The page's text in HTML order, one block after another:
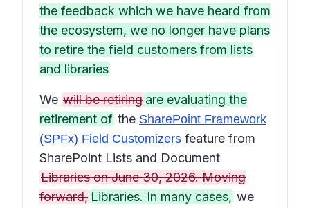
the feedback which we have heard from
the ecosystem, we no longer have plans
to retire the field customers from lists
and libraries
We will be retiring are evaluating the
retirement of the SharePoint Framework
(SPFx) Field Customizers feature from
SharePoint Lists and Document
Libraries on June 30, 2026. Moving
forward, Libraries. In many cases, we